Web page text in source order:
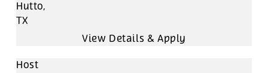
Hutto,
TX
Host